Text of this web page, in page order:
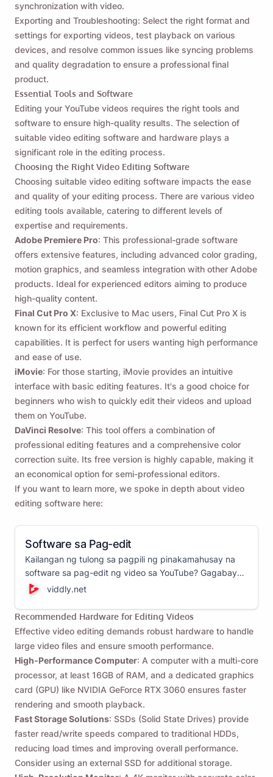
synchronization with video.
Exporting and Troubleshooting: Select the right format and
settings for exporting videos, test playback on various
devices, and resolve common issues like syncing problems
and quality degradation to ensure a professional final
product.
Essential Tools and Software
Editing your YouTube videos requires the right tools and
software to ensure high-quality results. The selection of
suitable video editing software and hardware plays a
significant role in the editing process.
Choosing the Right Video Editing Software
Choosing suitable video editing software impacts the ease
and quality of your editing process. There are various video
editing tools available, catering to different levels of
expertise and requirements.
Adobe Premiere Pro: This professional-grade software
offers extensive features, including advanced color grading,
motion graphics, and seamless integration with other Adobe
products. Ideal for experienced editors aiming to produce
high-quality content.
Final Cut Pro X: Exclusive to Mac users, Final Cut Pro X is
known for its efficient workflow and powerful editing
capabilities. It is perfect for users wanting high performance
and ease of use.
iMovie: For those starting, iMovie provides an intuitive
interface with basic editing features. It's a good choice for
beginners who wish to quickly edit their videos and upload
them on YouTube.
DaVinci Resolve: This tool offers a combination of
professional editing features and a comprehensive color
correction suite. Its free version is highly capable, making it
an economical option for semi-professional editors.
If you want to learn more, we spoke in depth about video
editing software here:
Software sa Pag-edit
Kailangan ng tulong sa pagpili ng pinakamahusay na
software sa pag-edit ng video sa YouTube? Gagabayan
ka ng gabay na ito sa iba't ibang video editor at
para sa iyong mga pangangailangan sa pag-edit ng
video!
viddly.net
Recommended Hardware for Editing Videos
Effective video editing demands robust hardware to handle
large video files and ensure smooth performance.
High-Performance Computer: A computer with a multi-core
processor, at least 16GB of RAM, and a dedicated graphics
card (GPU) like NVIDIA GeForce RTX 3060 ensures faster
rendering and smooth playback.
Fast Storage Solutions: SSDs (Solid State Drives) provide
faster read/write speeds compared to traditional HDDs,
reducing load times and improving overall performance.
Consider using an external SSD for additional storage.